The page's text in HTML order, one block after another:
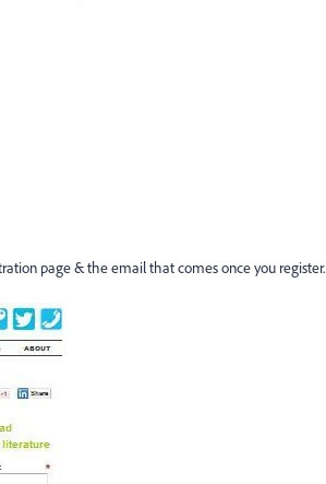
page & the email that comes once you register.